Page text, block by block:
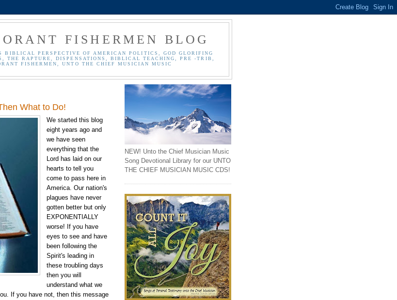
FISHERMEN BLOG
BIBLICAL PERSPECTIVE OF AMERICAN POLITICS, GOD GLORIFING
THE RAPTURE, DISPENSATIONS, BIBLICAL TEACHING, PRE -TRIB,
FISHERMEN, UNTO THE CHIEF MUSICIAN MUSIC
What to Do!
We started this blog
eight years ago and
we have seen
everything that the
Lord has laid on our
hearts to tell you
come to pass here in
America. Our nation's
plagues have never
gotten better but only
EXPONENTIALLY
worse! If you have
eyes to see and have
been following the
Spirit's leading in
these troubling days
then you will
understand what we
If you have not, then this message
NEW! Unto the Chief Musician Music
Song Devotional Library for our UNTO
THE CHIEF MUSICIAN MUSIC CDS!